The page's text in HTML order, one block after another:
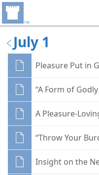
July 1
Pleasure Put in
“A Form of
A Pleasure-
“Throw Your
Insight on the